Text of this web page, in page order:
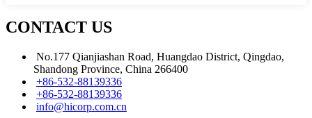
CONTACT US
No.177 Qianjiashan Road, Huangdao District, Qingdao,
Shandong Province, China 266400
+86-532-88139336
+86-532-88139336
info@hicorp.com.cn